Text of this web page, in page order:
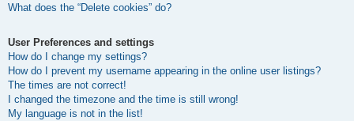
What does the “Delete cookies” do?
User Preferences and settings
How do I change my settings?
How do I prevent my username appearing in the online user listings?
The times are not correct!
I changed the timezone and the time is still wrong!
My language is not in the list!